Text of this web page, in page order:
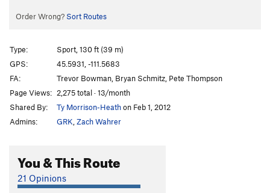
Order Wrong? Sort Routes
Type:
Sport, 130 ft (39 m)
GPS:
45.5931, -111.5683
FA:
Trevor Bowman, Bryan Schmitz, Pete Thompson
Page Views: 2,275 total · 13/month
Shared By:
Ty Morrison-Heathon Feb 1, 2012
Admins:
GRK Zach Wahrer
You & This Route
21 Opinions